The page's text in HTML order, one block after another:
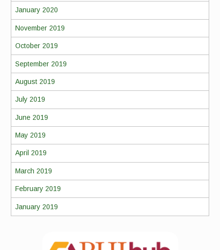
January 2020
November 2019
October 2019
September 2019
August 2019
July 2019
June 2019
May 2019
April 2019
March 2019
February 2019
January 2019